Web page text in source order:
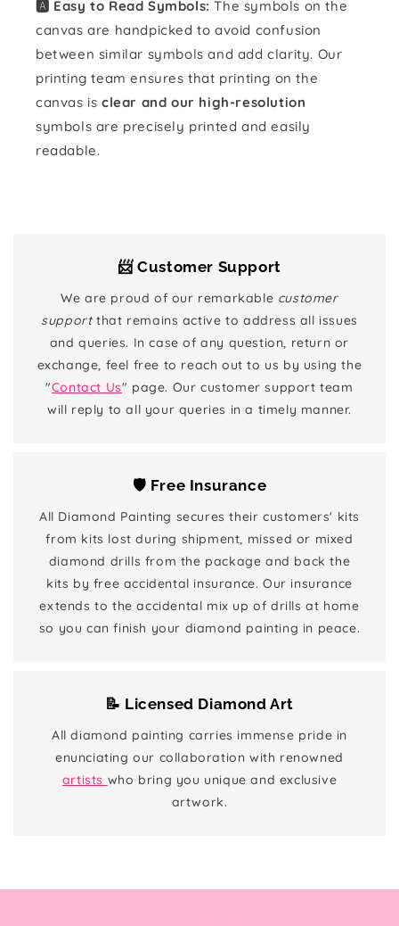
🅰️ Easy to Read Symbols: The symbols on the
canvas are handpicked to avoid confusion
between similar symbols and add clarity. Our
printing team ensures that printing on the
canvas is clear and our high-resolution
symbols are precisely printed and easily
readable.
📨 Customer Support
We are proud of our remarkable customer
supportthat remains active to address all issues
and queries. In case of any question, return or
exchange, feel free to reach out to us by using the
"Contact Us" page. Our customer support team
will reply to all your queries in a timely manner.
🛡️ Free Insurance
All Diamond Painting secures their customers' kits
from kits lost during shipment, missed or mixed
diamond drills from the package and back the
kits by free accidental insurance. Our insurance
extends to the accidental mix up of drills at home
so you can finish your diamond painting in peace.
📝 Licensed Diamond Art
All diamond painting carries immense pride in
enunciating our collaboration with renowned
artists who bring you unique and exclusive
artwork.